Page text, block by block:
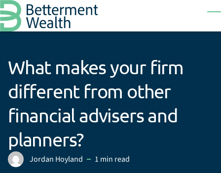
Skip to main content
What makes your firm
different from other
financial advisers and
planners?
Posted byJordan Hoyland 1 min read